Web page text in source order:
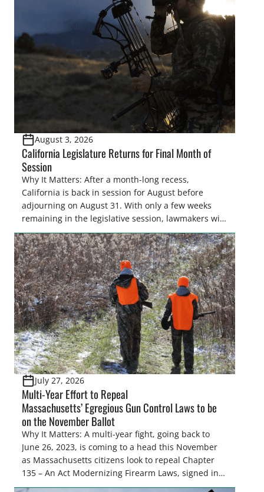
August 3, 2026
California Legislature Returns for Final Month of
Session
Why It Matters: After a month-long recess,
California is back in session for August before
adjourning on August 31. With only a few weeks
remaining in the legislative session, lawmakers will
make final decisions on several bills that could
significantly impact California’s sportsmen and
women. From firearm regulations to hunter safety
and forest management, these […]
July 27, 2026
Multi-Year Effort to Repeal
Massachusetts’ Egregious Gun Control Laws to be
on the November Ballot
Why It Matters: A multi-year fight, going back to
June 26, 2023, is coming to a head this November
as Massachusetts citizens look to repeal Chapter
135 – An Act Modernizing Firearm Laws, signed into
law in 2024, to restore their rights as law-abiding